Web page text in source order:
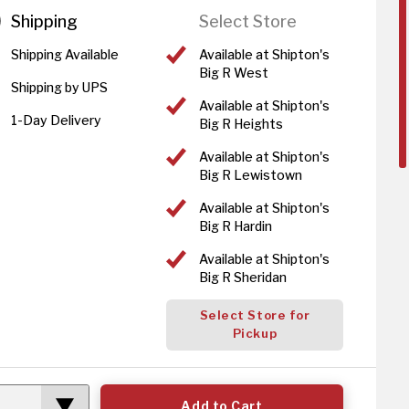
Shipping
Shipping Available
Shipping by UPS
1-Day Delivery
Select Store
Available at Shipton's
Big R West
Available at Shipton's
Big R Heights
Available at Shipton's
Big R Lewistown
Available at Shipton's
Big R Hardin
Available at Shipton's
Big R Sheridan
Select Store for
Pickup